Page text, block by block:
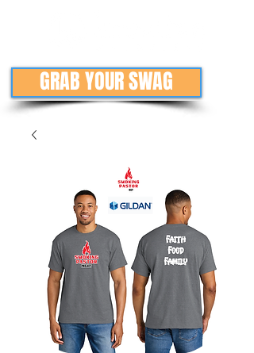
GRAB YOUR SWAG